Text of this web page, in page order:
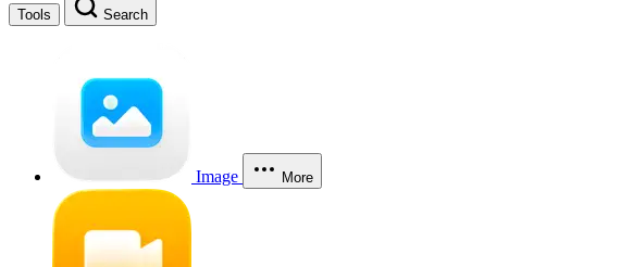
Tools Search
Image More